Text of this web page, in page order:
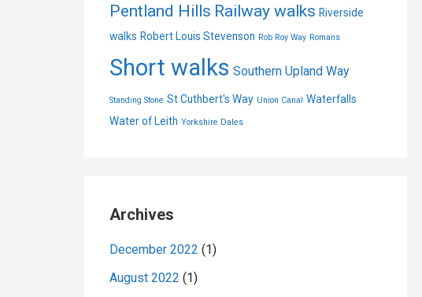
Pentland Hills Railway walks Riverside
walks Robert Louis Stevenson Rob Roy Way Romans
Short walks Southern Upland Way
Standing Stone St Cuthbert's Way Union Canal
Waterfalls
Water of Leith Yorkshire Dales
Archives
December 2022 (1)
August 2022 (1)